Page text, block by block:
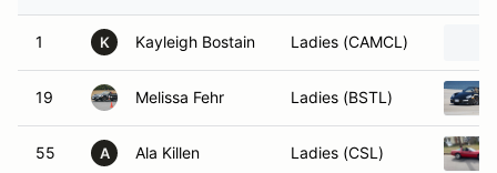
1 K Kayleigh Bostain Ladies (CAMCL)
19 Melissa Fehr Ladies (BSTL)
55 A Ala Killen Ladies (CSL)